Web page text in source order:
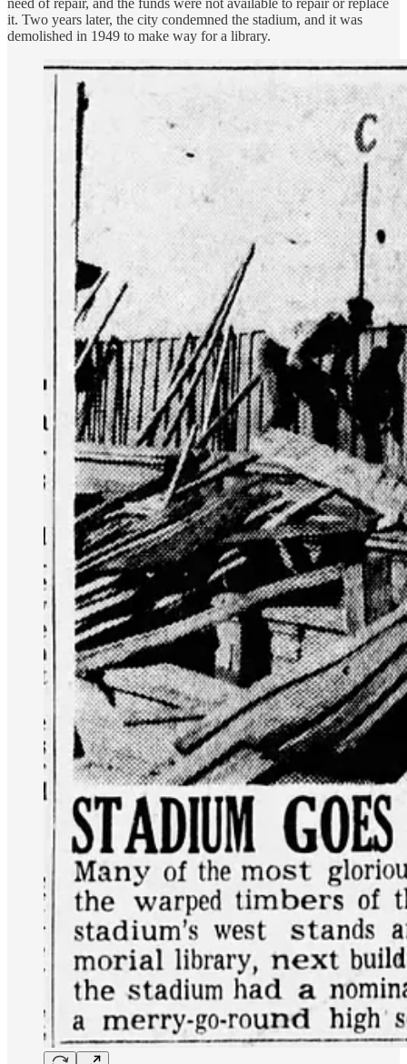
need of repair, and the funds were not available to repair or replace
it. Two years later, the city condemned the stadium, and it was
demolished in 1949 to make way for a library.